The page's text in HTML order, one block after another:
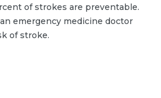
of strokes are preventable.
emergency medicine doctor
of stroke.